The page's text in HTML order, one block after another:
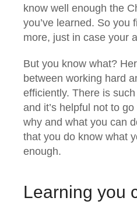
know well enough the
you’ve learned. So you
more, just in case your
But you know what?
between working hard
efficiently. There is
and it’s helpful not to
why and what you can
that you do know what
enough.
Learning you